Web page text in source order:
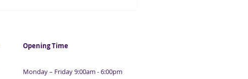
Sardison | Part 7
Opening Time
Monday – Friday 9:00am - 6:00pm